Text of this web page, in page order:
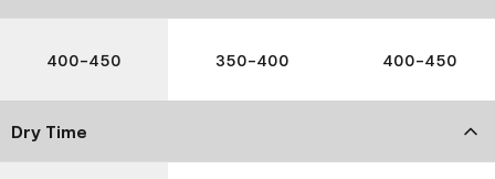
400-450 350-400 400-450
Dry Time